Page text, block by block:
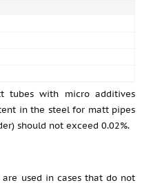
tubes with micro additives
in the steel for matt pipes
should not exceed 0.02%.
used in cases that do not